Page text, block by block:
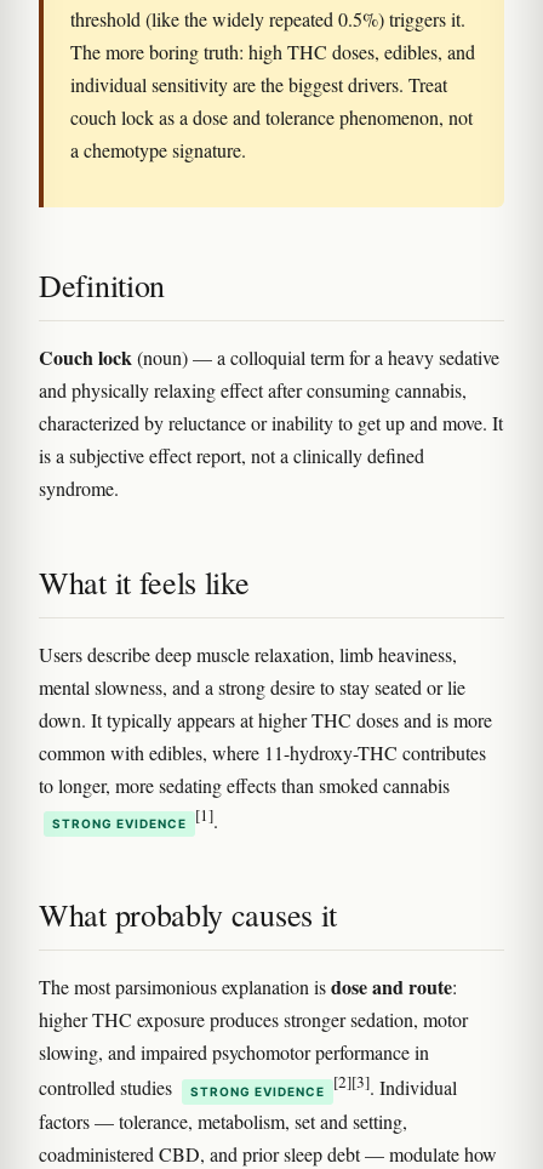
threshold (like the widely repeated 0.5%) triggers it.
The more boring truth: high THC doses, edibles, and
individual sensitivity are the biggest drivers. Treat
couch lock as a dose and tolerance phenomenon, not
a chemotype signature.
Definition
Couch lock(noun) — a colloquial term for a heavy sedative
and physically relaxing effect after consuming cannabis,
characterized by reluctance or inability to get up and move. It
is a subjective effect report, not a clinically defined
syndrome.
What it feels like
Users describe deep muscle relaxation, limb heaviness,
mental slowness, and a strong desire to stay seated or lie
down. It typically appears at higher THC doses and is more
common with edibles, where 11-hydroxy-THC contributes
to longer, more sedating effects than smoked cannabis
STRONG EVIDENCE [1].
What probably causes it
The most parsimonious explanation isdose and route:
higher THC exposure produces stronger sedation, motor
slowing, and impaired psychomotor performance in
controlled studies
STRONG EVIDENCE [2][3]. Individual
factors — tolerance, metabolism, set and setting,
coadministered CBD, and prior sleep debt — modulate how